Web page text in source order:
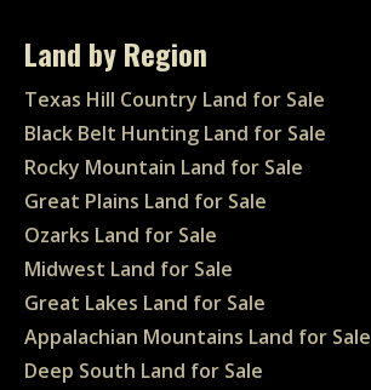
Land by Region
Texas Hill Country Land for Sale
Black Belt Hunting Land for Sale
Rocky Mountain Land for Sale
Great Plains Land for Sale
Ozarks Land for Sale
Midwest Land for Sale
Great Lakes Land for Sale
Appalachian Mountains Land for Sale
Deep South Land for Sale